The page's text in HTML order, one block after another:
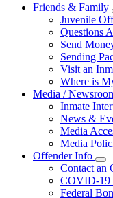
Friends & Family
Juvenile
Questions
Send
Sending
Visit an
Where is
Media /
Inmate
News &
Media
Media
Offender Info
for
Contact an
COVID-19
Federal